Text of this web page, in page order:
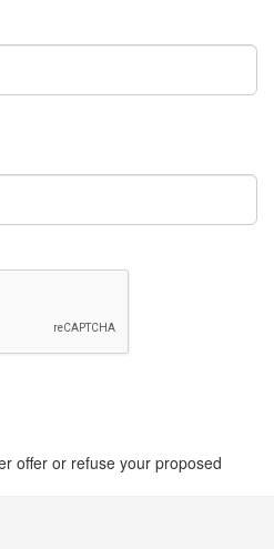
offer or refuse your proposed